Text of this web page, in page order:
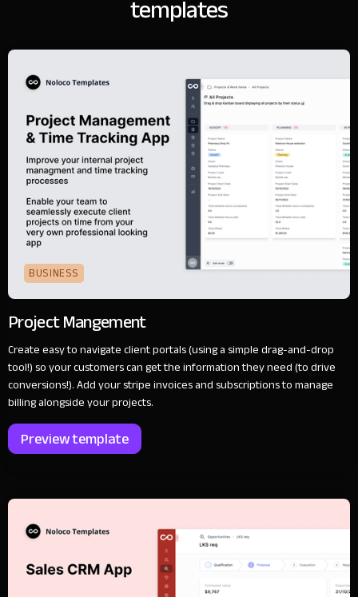
templates
BUSINESS
Project Mangement
Create easy to navigate client portals (using a simple drag-and-drop
tool!) so your customers can get the information they need (to drive
conversions!). Add your stripe invoices and subscriptions to manage
billing alongside your projects.
Preview template